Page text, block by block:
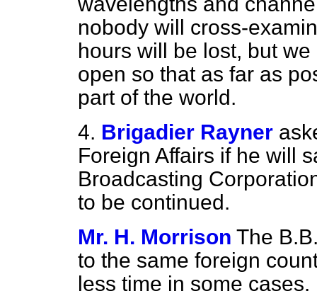
nobody will cross-
hours will be lost, but
open so that as far as
part of the world.
4. Brigadier Rayner
Foreign Affairs if he will
Broadcasting
to be continued.
Mr. H. Morrison The
to the same foreign
less time in some cases.